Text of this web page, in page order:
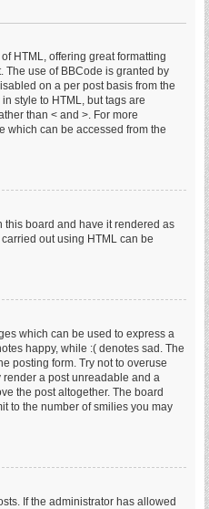
HTML, offering great formatting
The use of BBCode is granted by
on a per post basis from the
style to HTML, but tags are
than < and >. For more
which can be accessed from the
this board and have it rendered as
out using HTML can be
which can be used to express a
happy, while :( denotes sad. The
posting form. Try not to overuse
a post unreadable and a
the post altogether. The board
to the number of smilies you may
If the administrator has allowed